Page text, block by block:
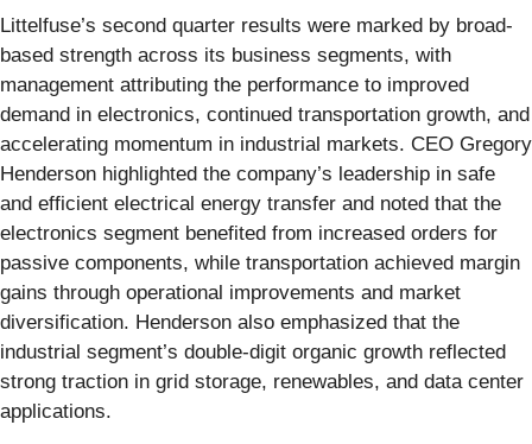
Littelfuse’s second quarter results were marked by broad-
based strength across its business segments, with
management attributing the performance to improved
demand in electronics, continued transportation growth, and
accelerating momentum in industrial markets. CEO Gregory
Henderson highlighted the company’s leadership in safe
and efficient electrical energy transfer and noted that the
electronics segment benefited from increased orders for
passive components, while transportation achieved margin
gains through operational improvements and market
diversification. Henderson also emphasized that the
industrial segment’s double-digit organic growth reflected
strong traction in grid storage, renewables, and data center
applications.